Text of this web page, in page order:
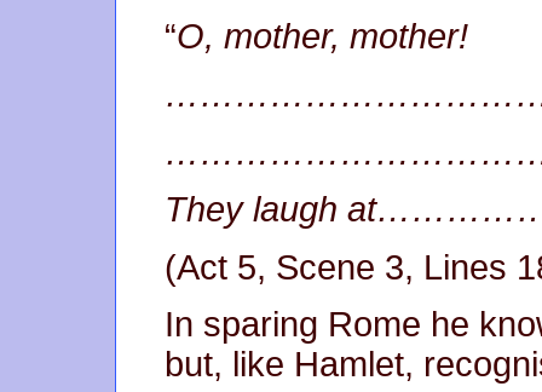
“O, mother, mother!
They laugh
(Act 5, Scene 3, Lines
In sparing Rome he
but, like Hamlet,